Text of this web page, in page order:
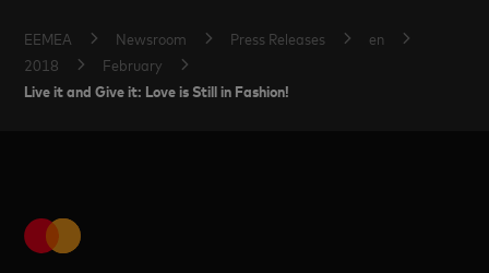
EEMEA Newsroom Press Releases
en
2018
February
Live it and Give it: Love is Still in Fashion!